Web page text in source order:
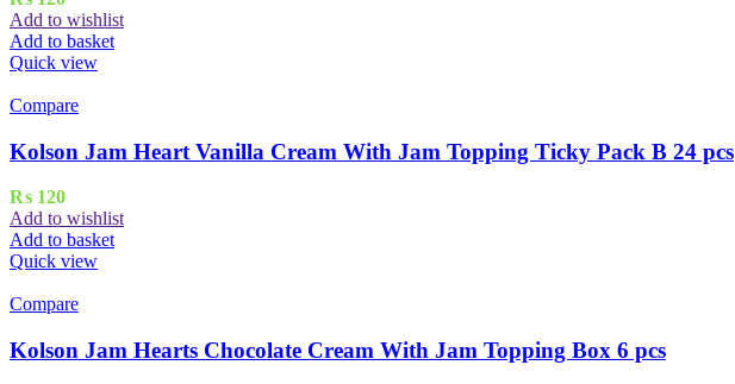
Add to wishlist
Add to basket
Quick view
Compare
Kolson Jam Heart Vanilla Cream With Jam Topping Ticky Pack B 24 pcs
₨ 120
Add to wishlist
Add to basket
Quick view
Compare
Kolson Jam Hearts Chocolate Cream With Jam Topping Box 6 pcs